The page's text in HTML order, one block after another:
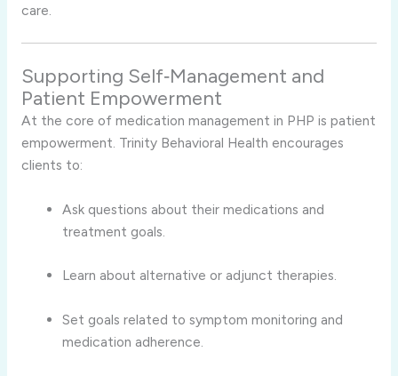
care.
Supporting Self‑Management and
Patient Empowerment
At the core of medication management in PHP is patient
empowerment. Trinity Behavioral Health encourages
clients to:
Ask questions about their medications and
treatment goals.
Learn about alternative or adjunct therapies.
Set goals related to symptom monitoring and
medication adherence.